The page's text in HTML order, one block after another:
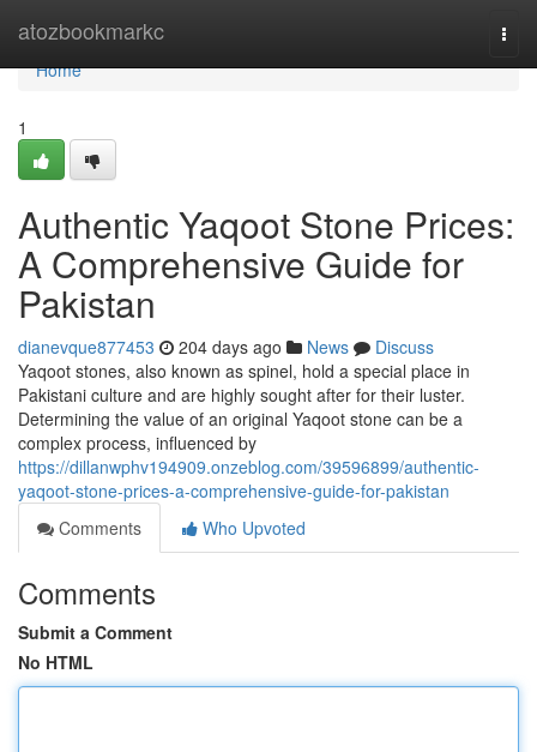
atozbookmarkc
Home
Home
1
Authentic Yaqoot Stone Prices:
A Comprehensive Guide for
Pakistan
dianevque877453 204 days ago News
Discuss
Yaqoot stones, also known as spinel, hold a special place in
Pakistani culture and are highly sought after for their luster.
Determining the value of an original Yaqoot stone can be a
complex process, influenced by
https://dillanwphv194909.onzeblog.com/39596899/authentic-
yaqoot-stone-prices-a-comprehensive-guide-for-pakistan
Comments
Who Upvoted
Comments
Submit a Comment
No HTML